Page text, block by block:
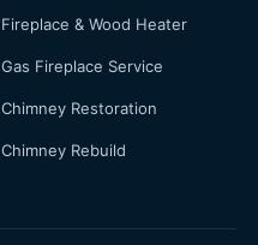
Fireplace & Wood Heater
Gas Fireplace Service
Chimney Restoration
Chimney Rebuild